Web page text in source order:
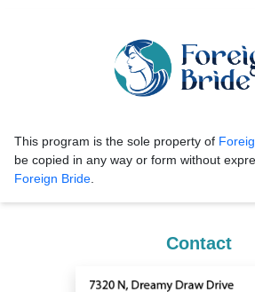
This program is the sole property of
be copied in any way or form without
Foreign Bride.
Contact